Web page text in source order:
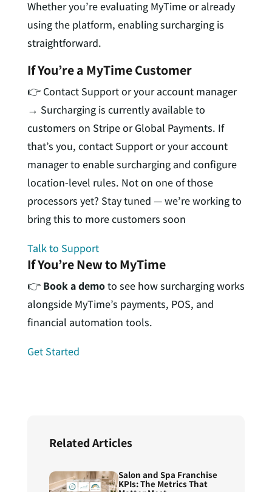
Whether you’re evaluating MyTime or already
using the platform, enabling surcharging is
straightforward.
If You’re a MyTime Customer
👉 Contact Support or your account manager
→ Surcharging is currently available to
customers on Stripe or Global Payments. If
that’s you, contact Support or your account
manager to enable surcharging and configure
location-level rules. Not on one of those
processors yet? Stay tuned — we’re working to
bring this to more customers soon
Talk to Support
If You’re New to MyTime
👉 Book a demoto see how surcharging works
alongside MyTime’s payments, POS, and
financial automation tools.
Get Started
Related Articles
Salon and Spa Franchise
KPIs: The Metrics That